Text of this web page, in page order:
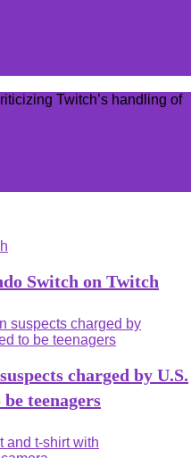
Switch on Twitch
charged by U.S.
teenagers